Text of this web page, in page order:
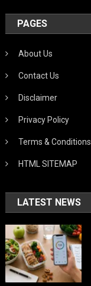
PAGES
About Us
Contact Us
Disclaimer
Privacy Policy
Terms & Conditions
HTML SITEMAP
LATEST NEWS